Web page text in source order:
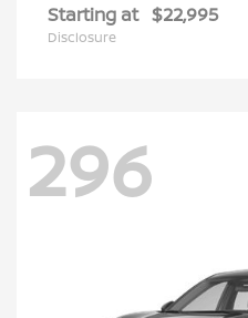
Starting at $22,995
Disclosure
296